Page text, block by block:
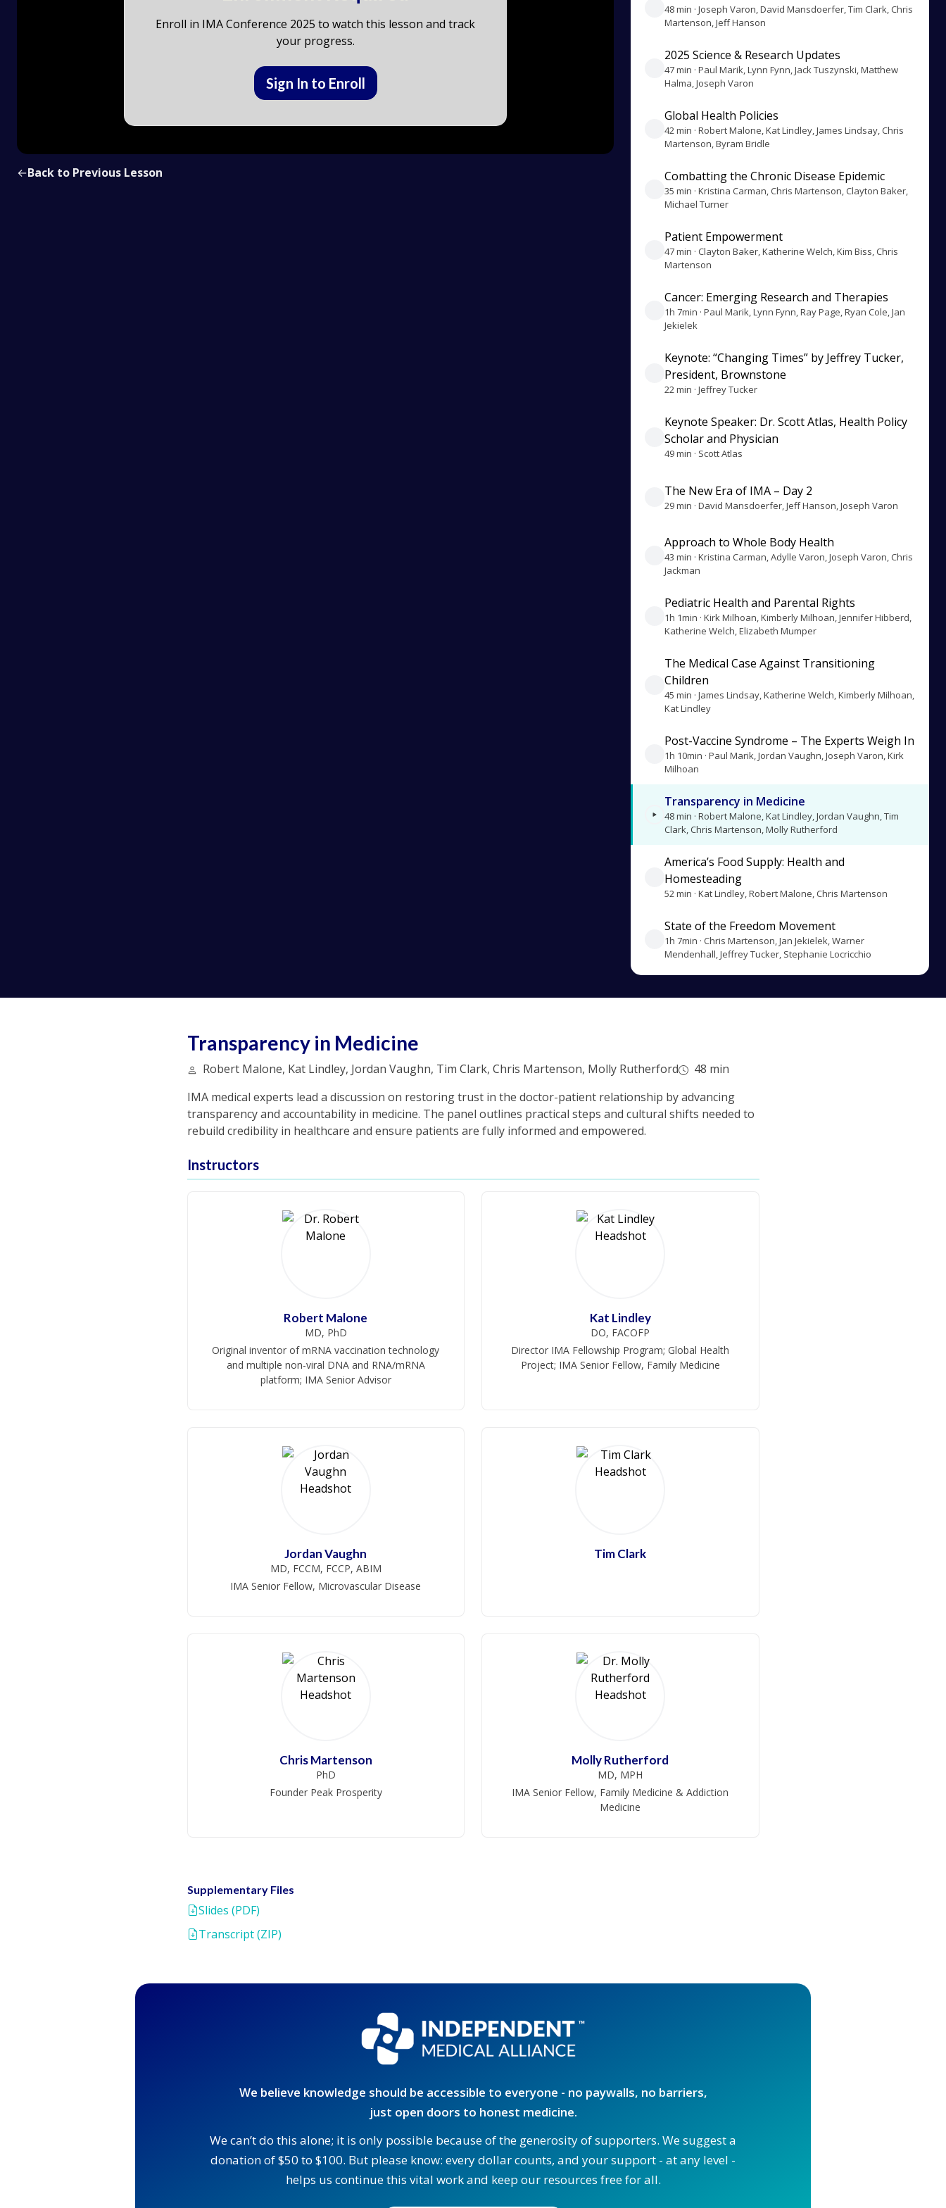
Enroll in IMA Conference 2025 to watch this lesson and track
your progress.
Sign In to Enroll
←Back to Previous Lesson
48 min · Joseph Varon, David Mansdoerfer, Tim Clark, Chris
Martenson, Jeff Hanson
2025 Science & Research Updates
47 min · Paul Marik, Lynn Fynn, Jack Tuszynski, Matthew
Halma, Joseph Varon
Global Health Policies
42 min · Robert Malone, Kat Lindley, James Lindsay, Chris
Martenson, Byram Bridle
Combatting the Chronic Disease Epidemic
35 min · Kristina Carman, Chris Martenson, Clayton Baker,
Michael Turner
Patient Empowerment
47 min · Clayton Baker, Katherine Welch, Kim Biss, Chris
Martenson
Cancer: Emerging Research and Therapies
1h 7min · Paul Marik, Lynn Fynn, Ray Page, Ryan Cole, Jan
Jekielek
Keynote: “Changing Times” by Jeffrey Tucker,
President, Brownstone
22 min · Jeffrey Tucker
Keynote Speaker: Dr. Scott Atlas, Health Policy
Scholar and Physician
49 min · Scott Atlas
The New Era of IMA – Day 2
29 min · David Mansdoerfer, Jeff Hanson, Joseph Varon
Approach to Whole Body Health
43 min · Kristina Carman, Adylle Varon, Joseph Varon, Chris
Jackman
Pediatric Health and Parental Rights
1h 1min · Kirk Milhoan, Kimberly Milhoan, Jennifer Hibberd,
Katherine Welch, Elizabeth Mumper
The Medical Case Against Transitioning
Children
45 min · James Lindsay, Katherine Welch, Kimberly Milhoan,
Kat Lindley
Post-Vaccine Syndrome – The Experts Weigh In
1h 10min · Paul Marik, Jordan Vaughn, Joseph Varon, Kirk
Milhoan
Transparency in Medicine
48 min · Robert Malone, Kat Lindley, Jordan Vaughn, Tim
Clark, Chris Martenson, Molly Rutherford
America’s Food Supply: Health and
Homesteading
52 min · Kat Lindley, Robert Malone, Chris Martenson
State of the Freedom Movement
1h 7min · Chris Martenson, Jan Jekielek, Warner
Mendenhall, Jeffrey Tucker, Stephanie Locricchio
Transparency in Medicine
Robert Malone, Kat Lindley, Jordan Vaughn, Tim Clark, Chris Martenson, Molly Rutherford
48 min
IMA medical experts lead a discussion on restoring trust in the doctor-patient relationship by advancing
transparency and accountability in medicine. The panel outlines practical steps and cultural shifts needed to
rebuild credibility in healthcare and ensure patients are fully informed and empowered.
Instructors
Robert Malone
MD, PhD
Original inventor of mRNA vaccination technology
and multiple non-viral DNA and RNA/mRNA
platform; IMA Senior Advisor
Kat Lindley
DO, FACOFP
Director IMA Fellowship Program; Global Health
Project; IMA Senior Fellow, Family Medicine
Jordan Vaughn
MD, FCCM, FCCP, ABIM
IMA Senior Fellow, Microvascular Disease
Tim Clark
Chris Martenson
PhD
Founder Peak Prosperity
Molly Rutherford
MD, MPH
IMA Senior Fellow, Family Medicine & Addiction
Medicine
Supplementary Files
Slides (PDF)
Transcript (ZIP)
We believe knowledge should be accessible to everyone - no paywalls, no barriers,
just open doors to honest medicine.
We can’t do this alone; it is only possible because of the generosity of supporters. We suggest a
donation of $50 to $100. But please know: every dollar counts, and your support - at any level -
helps us continue this vital work and keep our resources free for all.